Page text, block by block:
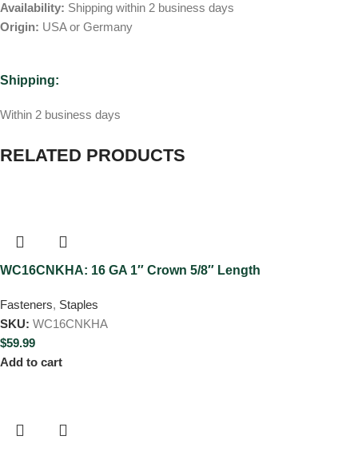
Availability: Shipping within 2 business days
Origin: USA or Germany
Shipping:
Within 2 business days
RELATED PRODUCTS
WC16CNKHA: 16 GA 1″ Crown 5/8″ Length
Fasteners, Staples
SKU: WC16CNKHA
$59.99
Add to cart